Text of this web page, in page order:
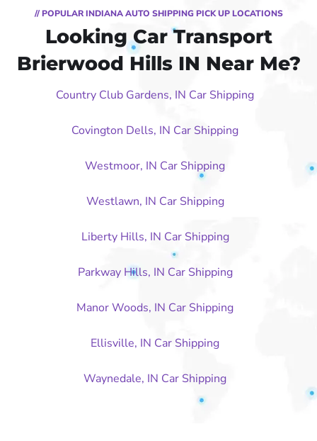
// POPULAR INDIANA AUTO SHIPPING PICK UP LOCATIONS
Looking Car Transport
Brierwood Hills IN Near Me?
Country Club Gardens, IN Car Shipping
Covington Dells, IN Car Shipping
Westmoor, IN Car Shipping
Westlawn, IN Car Shipping
Liberty Hills, IN Car Shipping
Parkway Hills, IN Car Shipping
Manor Woods, IN Car Shipping
Ellisville, IN Car Shipping
Waynedale, IN Car Shipping